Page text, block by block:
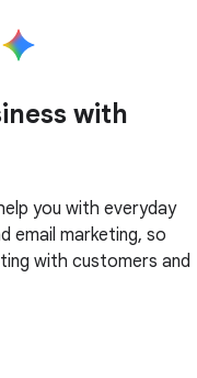
with
you with everyday
email marketing, so
with customers and